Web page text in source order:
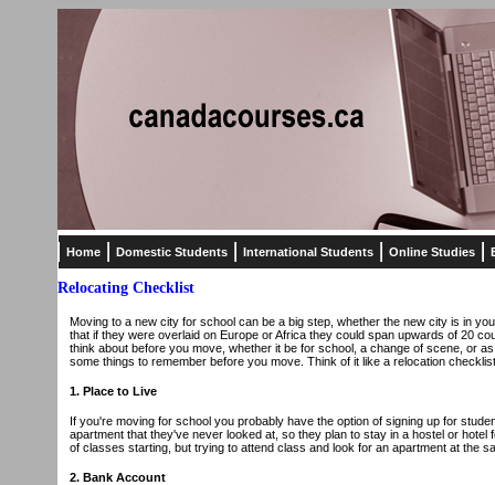
Home Domestic Students International Students Online Studies
Relocating Checklist
Moving to a new city for school can be a big step, whether the new city is in
that if they were overlaid on Europe or Africa they could span upwards of 20
think about before you move, whether it be for school, a change of scene, or
some things to remember before you move. Think of it like a relocation
1. Place to Live
If you're moving for school you probably have the option of signing up for
apartment that they've never looked at, so they plan to stay in a hostel or
of classes starting, but trying to attend class and look for an apartment at the
2. Bank Account